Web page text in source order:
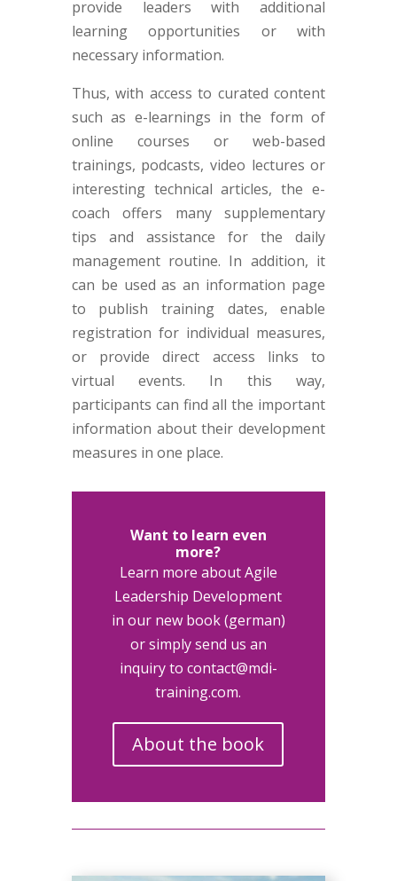
provide leaders with additional
learning opportunities or with
necessary information.
Thus, with access to curated content
such as e-learnings in the form of
online courses or web-based
trainings, podcasts, video lectures or
interesting technical articles, the e-
coach offers many supplementary
tips and assistance for the daily
management routine. In addition, it
can be used as an information page
to publish training dates, enable
registration for individual measures,
or provide direct access links to
virtual events. In this way,
participants can find all the important
information about their development
measures in one place.
Want to learn even
more?
Learn more about Agile
Leadership Development
in our new book (german)
or simply send us an
inquiry to contact@mdi-
training.com.
About the book